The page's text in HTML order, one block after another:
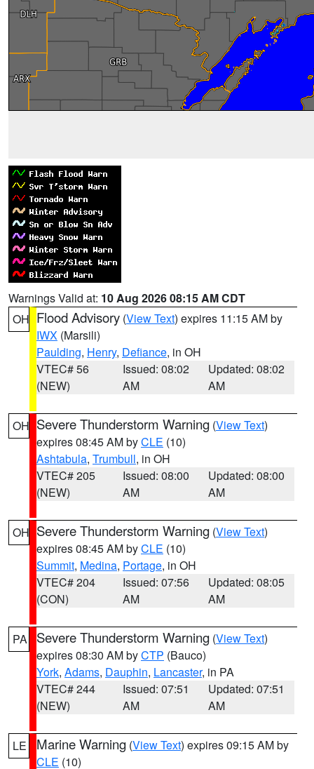
Warnings Valid at: 10 Aug 2026 08:15 AM CDT
OH Flood Advisory (View Text) expires 11:15 AM by
IWX (Marsili)
Paulding, Henry, Defiance, in OH
VTEC# 56
(NEW)
Issued: 08:02
AM
Updated: 08:02
AM
OH Severe Thunderstorm Warning (View Text)
expires 08:45 AM byCLE (10)
Ashtabula, Trumbull, in OH
VTEC# 205
(NEW)
Issued: 08:00
AM
Updated: 08:00
AM
OH Severe Thunderstorm Warning (View Text)
expires 08:45 AM byCLE (10)
Summit, Medina, Portage, in OH
VTEC# 204
(CON)
Issued: 07:56
AM
Updated: 08:05
AM
PA Severe Thunderstorm Warning (View Text)
expires 08:30 AM byCTP (Bauco)
York, Adams, Dauphin, Lancaster, in PA
VTEC# 244
(NEW)
Issued: 07:51
AM
Updated: 07:51
AM
LE Marine Warning (View Text) expires 09:15 AM by
CLE (10)